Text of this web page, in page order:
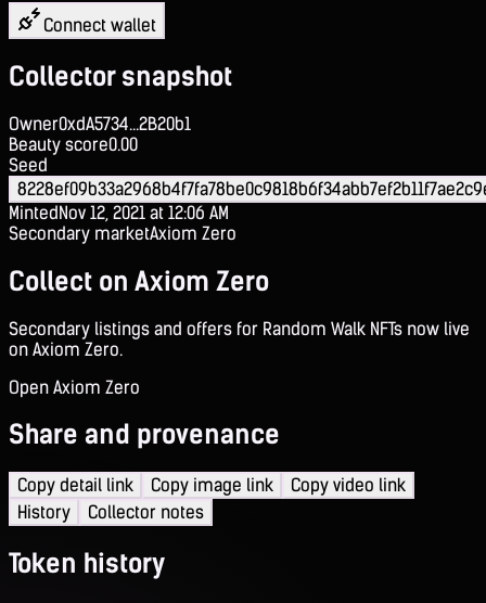
Connect wallet
Collector snapshot
Owner0xdA5734...2B20b1
Beauty score0.00
Seed
MintedNov 12, 2021 at 12:06 AM
Secondary marketAxiom Zero
Collect on Axiom Zero
Secondary listings and offers for Random Walk NFTs now live
on Axiom Zero.
Open Axiom Zero
Share and provenance
Copy detail link Copy image link
Copy video link
History
Collector notes
Token history